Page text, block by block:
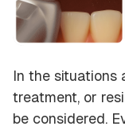
In the situations
treatment, or
be considered.